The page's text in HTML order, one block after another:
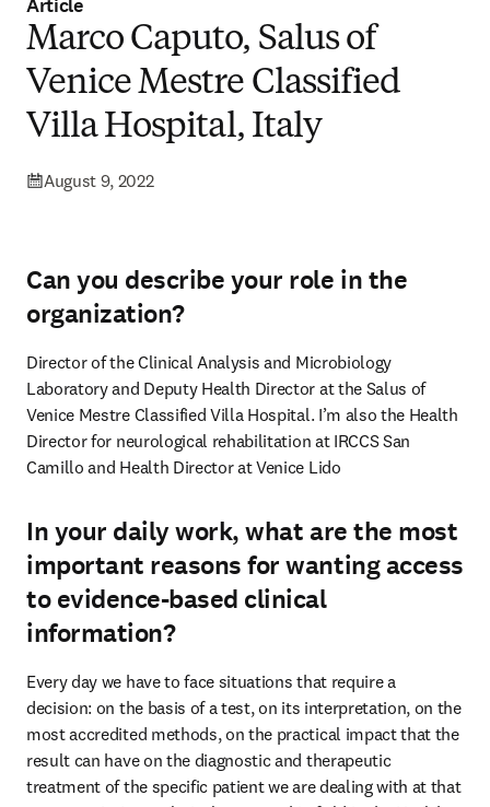
Article
Marco Caputo, Salus of
Venice Mestre Classified
Villa Hospital, Italy
August 9, 2022
Can you describe your role in the
organization?
Director of the Clinical Analysis and Microbiology
Laboratory and Deputy Health Director at the Salus of
Venice Mestre Classified Villa Hospital. I’m also the Health
Director for neurological rehabilitation at IRCCS San
Camillo and Health Director at Venice Lido
In your daily work, what are the most
important reasons for wanting access
to evidence-based clinical
information?
Every day we have to face situations that require a
decision: on the basis of a test, on its interpretation, on the
most accredited methods, on the practical impact that the
result can have on the diagnostic and therapeutic
treatment of the specific patient we are dealing with at that